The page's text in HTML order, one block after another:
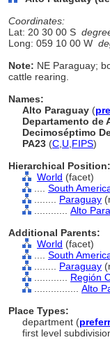
Coordinates:
Lat: 20 30 00 S
Long: 059 10 00 W
Note: NE Paraguay;
cattle rearing.
Names:
Alto Paraguay (
Departamento de
Decimoséptimo
PA23 (C U FIPS)
Hierarchical Position:
World (facet)
South
Paraguay
Alto
Additional Parents:
World (facet)
South
Paraguay
Región
Alto
Place Types:
department (
first level